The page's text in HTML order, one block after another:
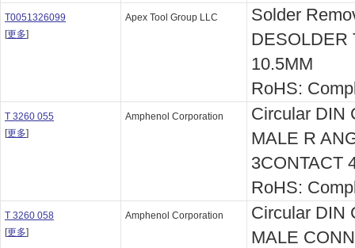
T0051326099
[更多]
Apex Tool Group LLC
Solder
DESOLDER
10.5MM
RoHS:
T 3260 055
[更多]
Amphenol Corporation
Circular DIN
MALE R
3CONTACT
RoHS:
T 3260 058
[更多]
Amphenol Corporation
Circular DIN
MALE